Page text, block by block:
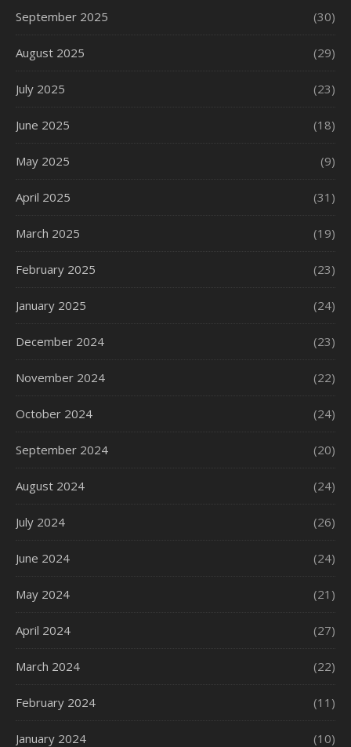
September 2025 (30)
August 2025 (29)
July 2025 (23)
June 2025 (18)
May 2025 (9)
April 2025 (31)
March 2025 (19)
February 2025 (23)
January 2025 (24)
December 2024 (23)
November 2024 (22)
October 2024 (24)
September 2024 (20)
August 2024 (24)
July 2024 (26)
June 2024 (24)
May 2024 (21)
April 2024 (27)
March 2024 (22)
February 2024 (11)
January 2024 (10)